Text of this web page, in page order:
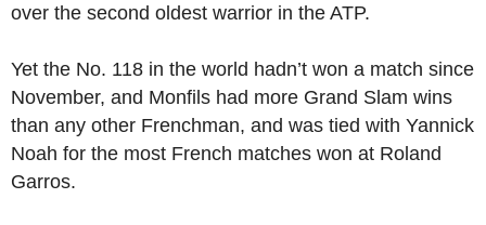
over the second oldest warrior in the ATP.
Yet the No. 118 in the world hadn’t won a match since
November, and Monfils had more Grand Slam wins
than any other Frenchman, and was tied with Yannick
Noah for the most French matches won at Roland
Garros.